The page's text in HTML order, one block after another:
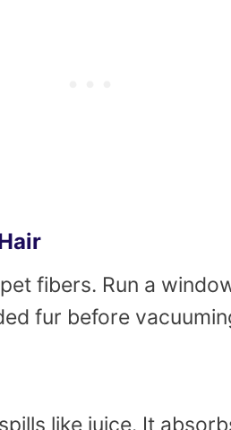
fibers. Run a
fur before
like juice. It